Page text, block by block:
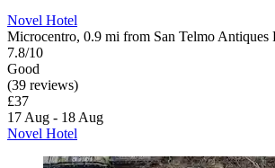
Novel Hotel
Microcentro, 0.9 mi from San Telmo Antiques
7.8/10
Good
(39 reviews)
£37
17 Aug - 18 Aug
Novel Hotel